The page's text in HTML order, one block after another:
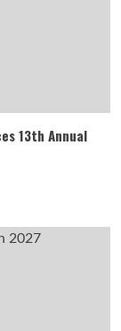
13th Annual